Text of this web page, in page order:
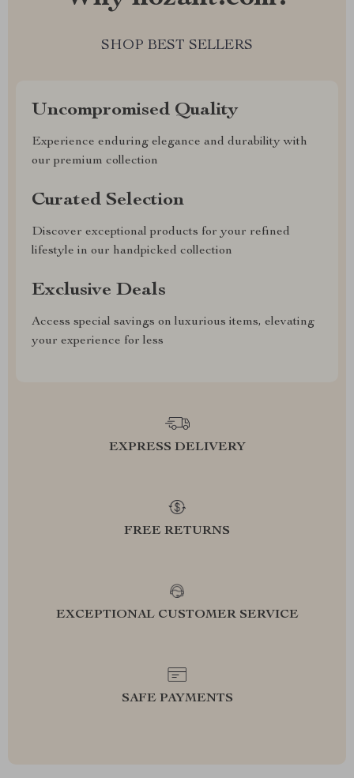
SHOP BEST SELLERS
Uncompromised Quality
Experience enduring elegance and durability with
our premium collection
Curated Selection
Discover exceptional products for your refined
lifestyle in our handpicked collection
Exclusive Deals
Access special savings on luxurious items, elevating
your experience for less
EXPRESS DELIVERY
FREE RETURNS
EXCEPTIONAL CUSTOMER SERVICE
SAFE PAYMENTS